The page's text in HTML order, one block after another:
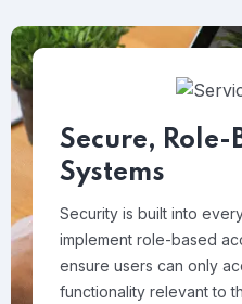
Secure, Role-
Systems
Security is built into
implement role-based
ensure users can only
functionality relevant to